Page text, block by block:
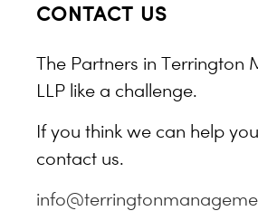
CONTACT US
The Partners in Terrington
LLP like a challenge.
If you think we can help
contact us.